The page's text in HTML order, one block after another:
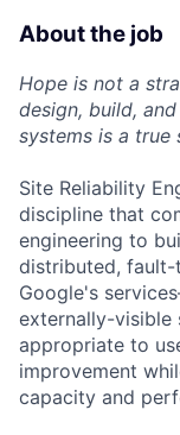
About the job
Hope is not a
design, build,
systems is a true
Site Reliability
discipline that
engineering to
distributed, fault-
Google's
externally-
appropriate to
improvement
capacity and